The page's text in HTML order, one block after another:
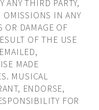
ANY THIRD PARTY,
OMISSIONS IN ANY
OR DAMAGE OF
OF THE USE
MADE
MUSICAL
ENDORSE,
FOR